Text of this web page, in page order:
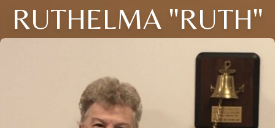
RUTHELMA "RUTH"